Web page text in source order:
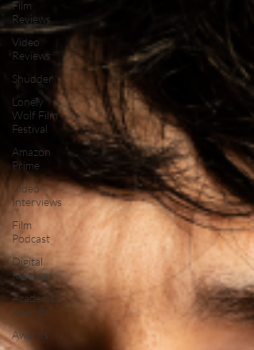
Film
Reviews
Video
Reviews
Shudder
Lonely
Wolf Film
Festival
Amazon
Prime
Video
Interviews
Film
Podcast
Digital
Releases
Academy
Awards
Awards